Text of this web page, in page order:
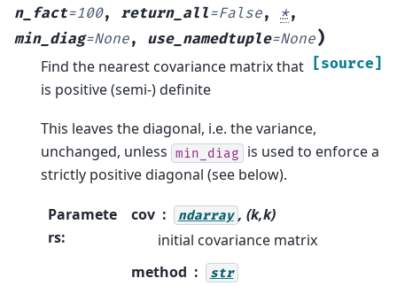
n_fact=100, return_all=False, *,
min_diag=None, use_namedtuple=None)
[source]
Find the nearest covariance matrix that
is positive (semi-) definite
This leaves the diagonal, i.e. the variance,
unchanged, unless min_diag
is used to enforce a
strictly positive diagonal (see below).
Paramete
rs:
cov ndarray , (k,k)
initial covariance matrix
method
str